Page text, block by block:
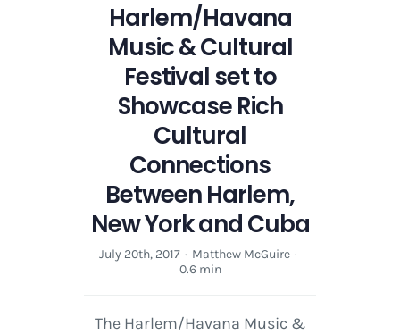
Harlem/Havana
Music & Cultural
Festival set to
Showcase Rich
Cultural
Connections
Between Harlem,
New York and Cuba
July 20th, 2017 · Matthew McGuire ·
0.6 min
The Harlem/Havana Music &